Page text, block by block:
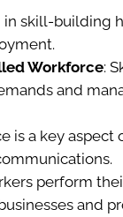
in skill-building
Workforce:
and
is a key
perform
and